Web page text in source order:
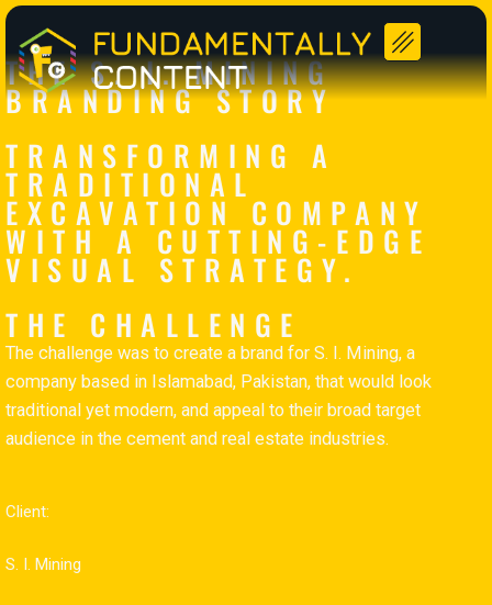
Striking a Balance Between Tradition and Modernity
THE S. I. MINING
BRANDING STORY
TRANSFORMING A
TRADITIONAL
EXCAVATION COMPANY
WITH A CUTTING-EDGE
VISUAL STRATEGY.
THE CHALLENGE
The challenge was to create a brand for S. I. Mining, a
company based in Islamabad, Pakistan, that would look
traditional yet modern, and appeal to their broad target
audience in the cement and real estate industries.
Client:
S. I. Mining